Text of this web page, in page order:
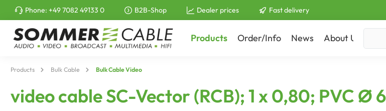
search Skip to main navigation
Phone: +49 7082 49133 0 B2B-Shop Dealer prices Fast delivery
Products Order/Info News About Us
Products Bulk Cable Bulk Cable Video
video cable SC-Vector (RCB); 1 x 0,80; PVC Ø